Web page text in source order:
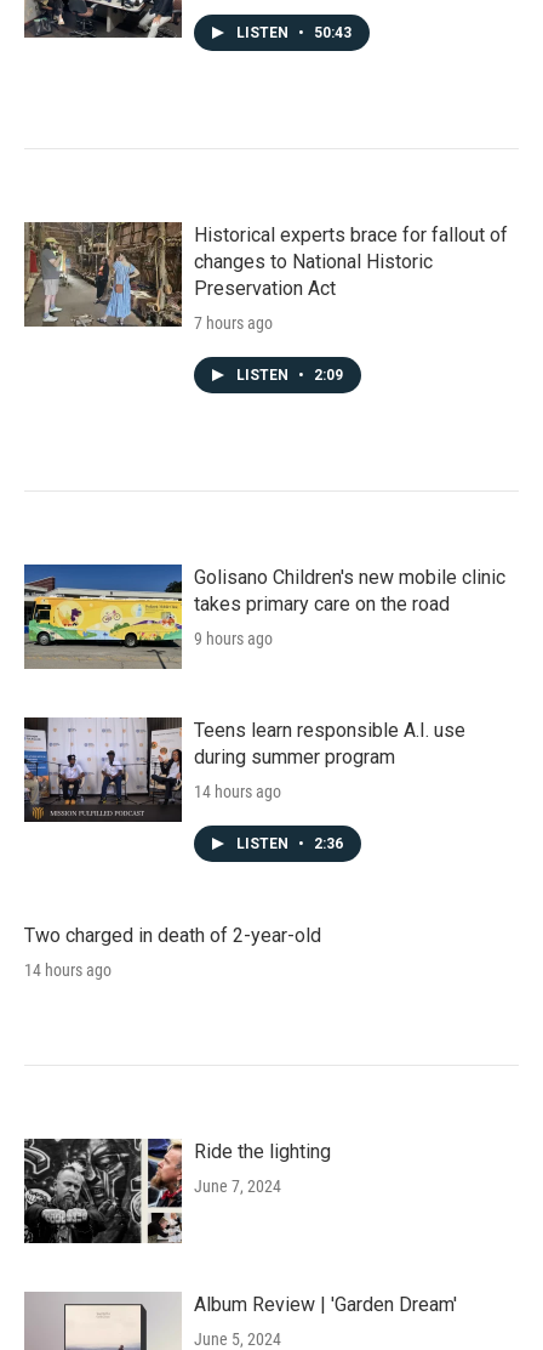
LISTEN • 50:43
Historical experts brace for fallout of
changes to National Historic
Preservation Act
7 hours ago
LISTEN • 2:09
Golisano Children's new mobile clinic
takes primary care on the road
9 hours ago
Teens learn responsible A.I. use
during summer program
14 hours ago
LISTEN • 2:36
Two charged in death of 2-year-old
14 hours ago
Ride the lighting
June 7, 2024
Album Review | 'Garden Dream'
June 5, 2024